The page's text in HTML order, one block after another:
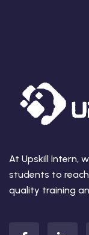
At Upskill Intern,
students to
quality training